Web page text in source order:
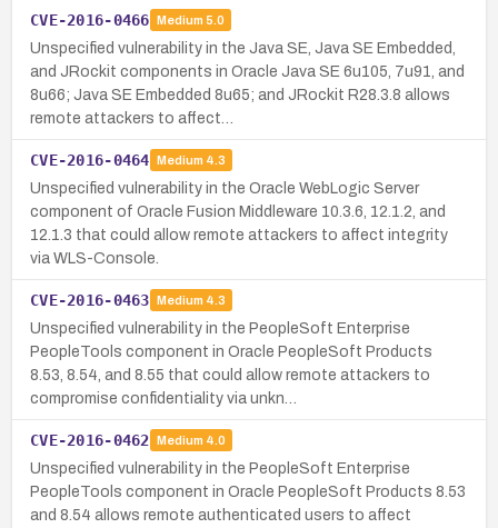
CVE-2016-0466 Medium 5.0
Unspecified vulnerability in the Java SE, Java SE Embedded,
and JRockit components in Oracle Java SE 6u105, 7u91, and
8u66; Java SE Embedded 8u65; and JRockit R28.3.8 allows
remote attackers to affect…
CVE-2016-0464 Medium 4.3
Unspecified vulnerability in the Oracle WebLogic Server
component of Oracle Fusion Middleware 10.3.6, 12.1.2, and
12.1.3 that could allow remote attackers to affect integrity
via WLS-Console.
CVE-2016-0463 Medium 4.3
Unspecified vulnerability in the PeopleSoft Enterprise
PeopleTools component in Oracle PeopleSoft Products
8.53, 8.54, and 8.55 that could allow remote attackers to
compromise confidentiality via unkn…
CVE-2016-0462 Medium 4.0
Unspecified vulnerability in the PeopleSoft Enterprise
PeopleTools component in Oracle PeopleSoft Products 8.53
and 8.54 allows remote authenticated users to affect